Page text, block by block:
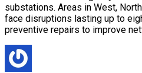
substations. Areas in West,
face disruptions lasting up to
preventive repairs to improve